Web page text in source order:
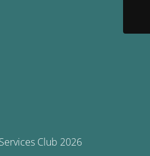
Club 2026